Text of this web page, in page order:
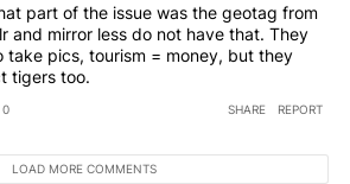
part of the issue was the geotag from
and mirror less do not have that. They
take pics, tourism = money, but they
tigers too.
0 SHARE REPORT
LOAD MORE COMMENTS